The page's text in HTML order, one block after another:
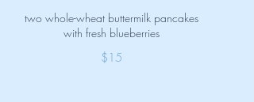
two whole-wheat buttermilk pancakes
with fresh blueberries
$15